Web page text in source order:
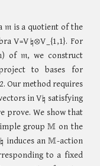
𝔪 is a quotient of the
V=V♮⊗V_{1,1}. For
of 𝔪, we construct
to bases for
Our method requires
in V♮ satisfying
prove. We show that
group 𝕄 on the
induces an 𝕄-action
to a fixed